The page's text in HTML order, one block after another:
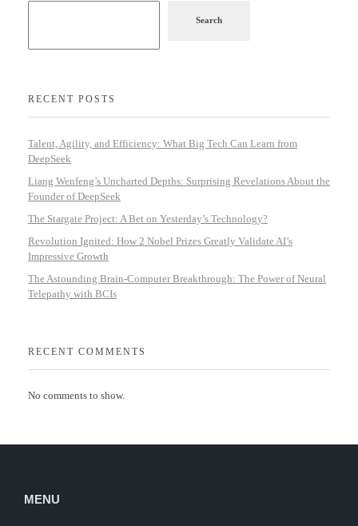
Search
RECENT POSTS
Talent, Agility, and Efficiency: What Big Tech Can Learn from
DeepSeek
Liang Wenfeng’s Uncharted Depths: Surprising Revelations About the
Founder of DeepSeek
The Stargate Project: A Bet on Yesterday’s Technology?
Revolution Ignited: How 2 Nobel Prizes Greatly Validate AI’s
Impressive Growth
The Astounding Brain-Computer Breakthrough: The Power of Neural
Telepathy with BCIs
RECENT COMMENTS
No comments to show.
MENU